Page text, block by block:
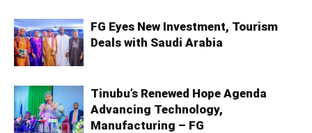
FG Eyes New Investment, Tourism
Deals with Saudi Arabia
Tinubu’s Renewed Hope Agenda
Advancing Technology,
Manufacturing – FG